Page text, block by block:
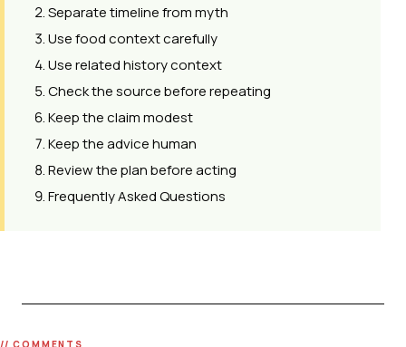
Separate timeline from myth
Use food context carefully
Use related history context
Check the source before repeating
Keep the claim modest
Keep the advice human
Review the plan before acting
Frequently Asked Questions